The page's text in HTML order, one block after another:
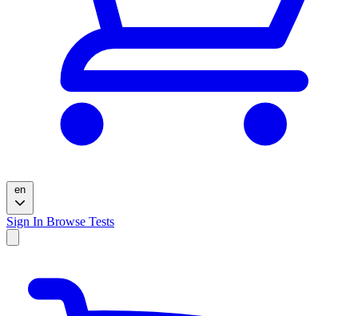
en
Sign In Browse Tests